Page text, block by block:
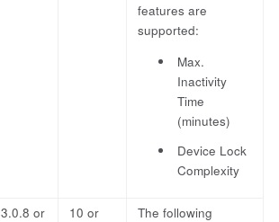
features are
supported:
Max.
Inactivity
Time
(minutes)
Device Lock
Complexity
3.0.8 or
10 or
The following